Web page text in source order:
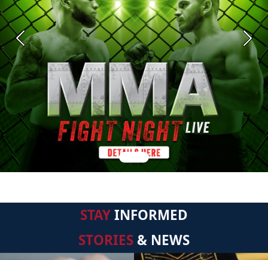
Previous Next
STAYINFORMED
STORIES & NEWS